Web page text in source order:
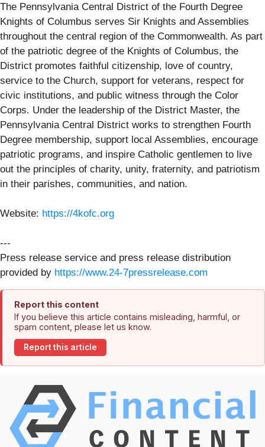
The Pennsylvania Central District of the Fourth Degree
Knights of Columbus serves Sir Knights and Assemblies
throughout the central region of the Commonwealth. As part
of the patriotic degree of the Knights of Columbus, the
District promotes faithful citizenship, love of country,
service to the Church, support for veterans, respect for
civic institutions, and public witness through the Color
Corps. Under the leadership of the District Master, the
Pennsylvania Central District works to strengthen Fourth
Degree membership, support local Assemblies, encourage
patriotic programs, and inspire Catholic gentlemen to live
out the principles of charity, unity, fraternity, and patriotism
in their parishes, communities, and nation.
Website: https://4kofc.org
---
Press release service and press release distribution
provided by https://www.24-7pressrelease.com
Report this content
If you believe this article contains misleading, harmful, or
spam content, please let us know.
Report this article